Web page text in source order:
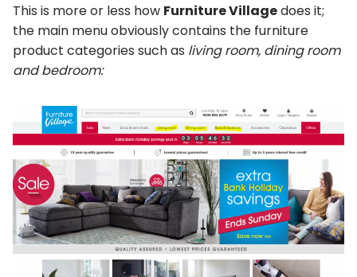
This is more or less how Furniture Villagedoes it;
the main menu obviously contains the furniture
product categories such as living room, dining room
and bedroom: